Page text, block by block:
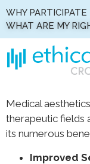
WHY PARTICIPATE
WHAT ARE MY
Medical
therapeutic fields
its numerous
Improved